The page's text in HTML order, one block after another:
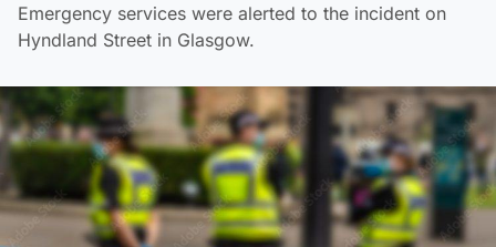
Emergency services were alerted to the incident on
Hyndland Street in Glasgow.